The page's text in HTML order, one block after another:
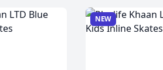
NEW